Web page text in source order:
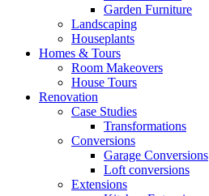
Garden Furniture
Landscaping
Houseplants
Homes & Tours
Room Makeovers
House Tours
Renovation
Case Studies
Transformations
Conversions
Garage Conversions
Loft conversions
Extensions